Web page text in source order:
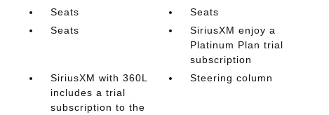
Seats
Seats
Seats
SiriusXM enjoy a
Platinum Plan trial
subscription
SiriusXM with 360L
includes a trial
subscription to the
Steering column